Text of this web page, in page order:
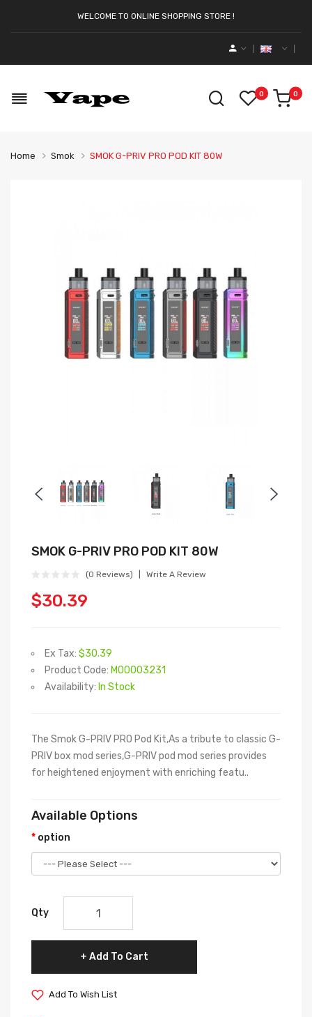
WELCOME TO ONLINE SHOPPING STORE !
0 0
Home Smok SMOK G-PRIV PRO POD KIT 80W
SMOK G-PRIV PRO POD KIT 80W
(0 Reviews) Write A Review
$30.39
Ex Tax: $30.39
Product Code: M00003231
Availability: In Stock
The Smok G-PRIV PRO Pod Kit,As a tribute to classic G-
PRIV box mod series,G-PRIV pod mod series provides
for heightened enjoyment with enriching featu..
Available Options
option
Qty
Add To Cart
Add To Wish List